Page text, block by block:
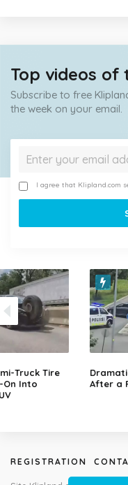
Top videos of
Subscribe to free
the week on your email.
I agree that Klipland.com
Truck Tire
On Into
After a
REGISTRATION